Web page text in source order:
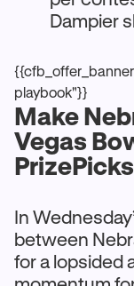
Dampier
playbook"}}
Make
Vegas
PrizePicks
In
between
for a lopsided